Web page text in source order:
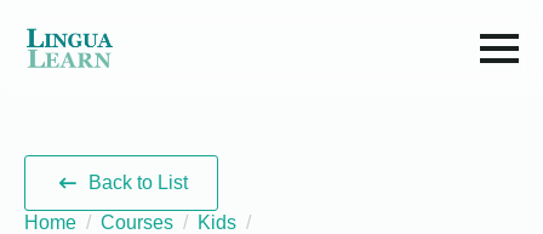
Back to List
Home
Courses
Kids